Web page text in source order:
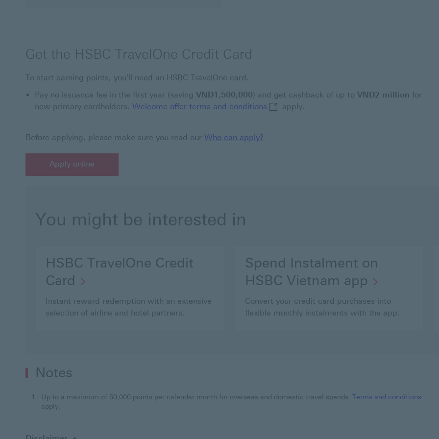
Get the HSBC TravelOne Credit Card
To start earning points, you'll need an HSBC TravelOne card.
Pay no issuance fee in the first year (saving VND1,500,000) and get cashback of up to VND2 million for
new primary cardholders. Welcome offer terms and conditions Welcome offer terms and conditions This link
apply.
Before applying, please make sure you read our Who can apply?
Apply online
Apply online This link will open in a new window
You might be interested in
HSBC TravelOne Credit
Card
Instant reward redemption with an extensive
selection of airline and hotel partners.
Spend Instalment on
HSBC Vietnam app
Convert your credit card purchases into
flexible monthly instalments with the app.
Notes
Up to a maximum of 50,000 points per calendar month for overseas and domestic travel spends. Terms and conditions
apply.